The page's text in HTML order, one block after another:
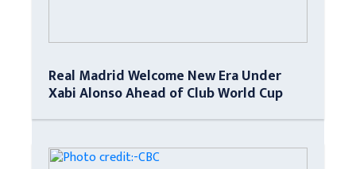
Real Madrid Welcome New Era Under
Xabi Alonso Ahead of Club World Cup